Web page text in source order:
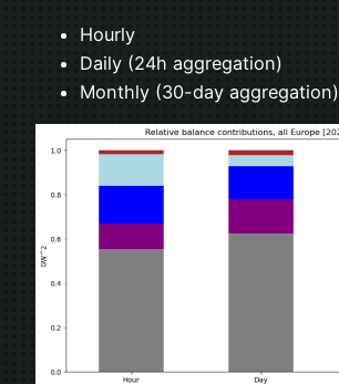
Hourly
Daily (24h aggregation)
Monthly (30-day aggregation)